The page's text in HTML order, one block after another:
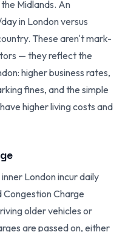
Midlands. An
in London versus
These aren't mark-
— they reflect the
higher business rates,
fines, and the simple
higher living costs and
London incur daily
Congestion Charge
older vehicles or
are passed on, either